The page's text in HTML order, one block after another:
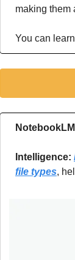
making them
You can
Intelligence:
file types,